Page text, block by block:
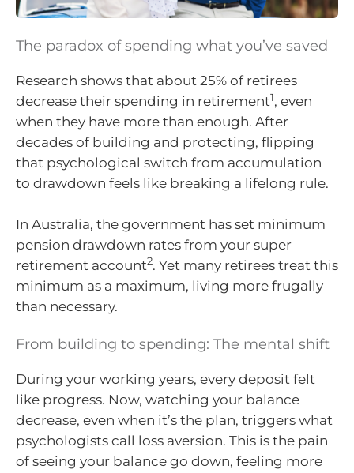
The paradox of spending what you’ve saved
Research shows that about 25% of retirees
decrease their spending in retirement1, even
when they have more than enough. After
decades of building and protecting, flipping
that psychological switch from accumulation
to drawdown feels like breaking a lifelong rule.
In Australia, the government has set minimum
pension drawdown rates from your super
retirement account2. Yet many retirees treat this
minimum as a maximum, living more frugally
than necessary.
From building to spending: The mental shift
During your working years, every deposit felt
like progress. Now, watching your balance
decrease, even when it’s the plan, triggers what
psychologists call loss aversion. This is the pain
of seeing your balance go down, feeling more